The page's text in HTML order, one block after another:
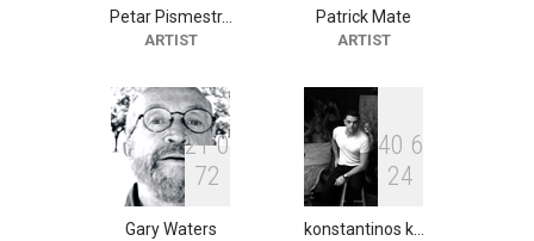
11th International Animal
Cartoon Contest -S…
21st INTERNATIONAL
CARTOON FESTIVAL SOLIN
Petar Pismestr…
ARTIST
Patrick Mate
ARTIST
21 0
72
Gary Waters
40 6
24
konstantinos k…